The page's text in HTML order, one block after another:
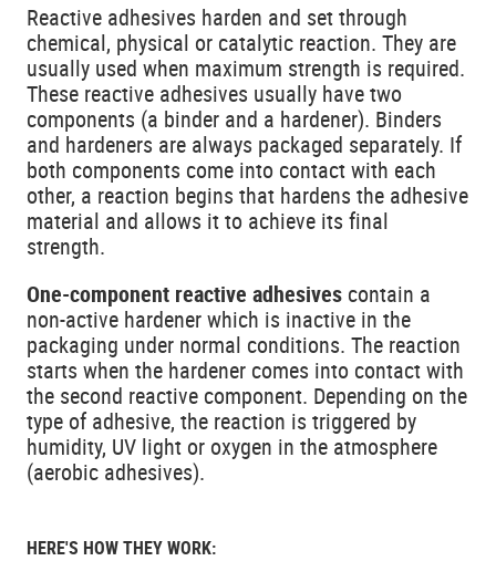
Reactive adhesives harden and set through
chemical, physical or catalytic reaction. They are
usually used when maximum strength is required.
These reactive adhesives usually have two
components (a binder and a hardener). Binders
and hardeners are always packaged separately. If
both components come into contact with each
other, a reaction begins that hardens the adhesive
material and allows it to achieve its final
strength.
One-component reactive adhesives contain a
non-active hardener which is inactive in the
packaging under normal conditions. The reaction
starts when the hardener comes into contact with
the second reactive component. Depending on the
type of adhesive, the reaction is triggered by
humidity, UV light or oxygen in the atmosphere
(aerobic adhesives).
HERE'S HOW THEY WORK: